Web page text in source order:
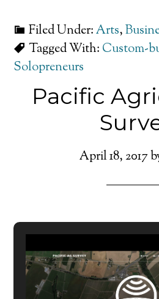
Filed Under:Arts,
Tagged With: Custom-
Solopreneurs
Pacific
April 18, 2017